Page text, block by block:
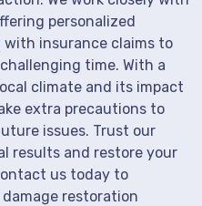
personalized
insurance claims to
time. With a
climate and its impact
extra precautions to
issues. Trust our
results and restore your
us today to
restoration